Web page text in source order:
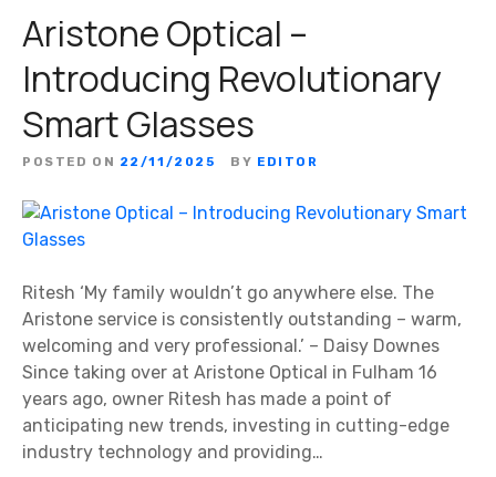
Aristone Optical –
Introducing Revolutionary
Smart Glasses
POSTED ON 22/11/2025 BY EDITOR
Ritesh ‘My family wouldn’t go anywhere else. The
Aristone service is consistently outstanding – warm,
welcoming and very professional.’ – Daisy Downes
Since taking over at Aristone Optical in Fulham 16
years ago, owner Ritesh has made a point of
anticipating new trends, investing in cutting-edge
industry technology and providing…